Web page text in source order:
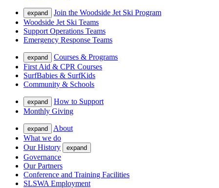
expand
Join the Woodside Jet Ski Program
Woodside Jet Ski Teams
Support Operations Teams
Emergency Response Teams
expand
Courses & Programs
First Aid & CPR Courses
SurfBabies & SurfKids
Community & Schools
expand
How to Support
Monthly Giving
expand
About
What we do
Our History
expand
Governance
Our Partners
Conference and Training Facilities
SLSWA Employment